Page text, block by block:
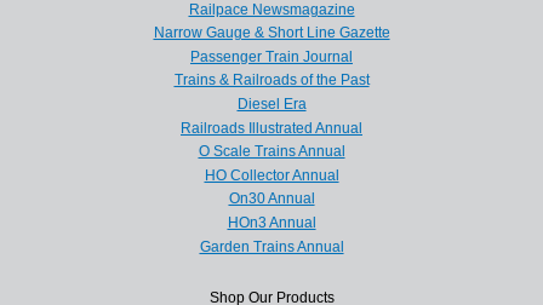
Railpace Newsmagazine
Narrow Gauge & Short Line Gazette
Passenger Train Journal
Trains & Railroads of the Past
Diesel Era
Railroads Illustrated Annual
O Scale Trains Annual
HO Collector Annual
On30 Annual
HOn3 Annual
Garden Trains Annual
Shop Our Products